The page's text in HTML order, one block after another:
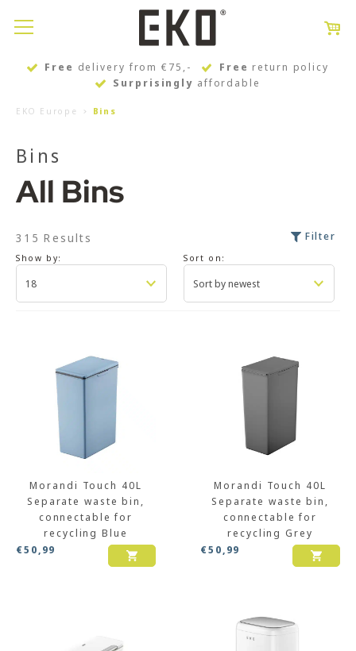
Free delivery from €75,- Free return policy
Surprisingly affordable
EKO Europe Bins
Bins
All Bins
315 Results Filter
Show by: Sort on:
Morandi Touch 40L
Separate waste bin,
connectable for
recycling Blue
€50,99
Morandi Touch 40L
Separate waste bin,
connectable for
recycling Grey
€50,99